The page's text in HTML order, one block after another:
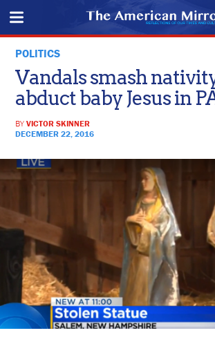
POLITICS
Vandals smash
abduct baby Jesus in
BYVICTOR SKINNER
DECEMBER 22, 2016